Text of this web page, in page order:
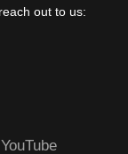
out to us: